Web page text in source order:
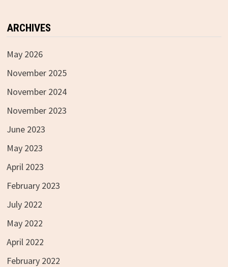
ARCHIVES
May 2026
November 2025
November 2024
November 2023
June 2023
May 2023
April 2023
February 2023
July 2022
May 2022
April 2022
February 2022